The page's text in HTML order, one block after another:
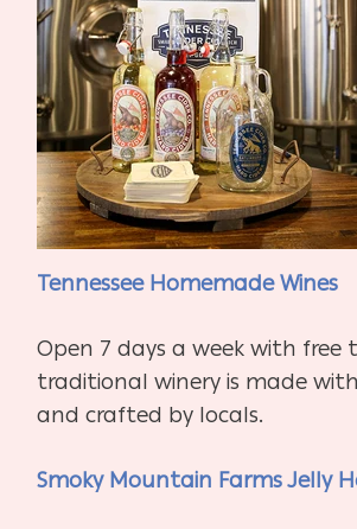
Tennessee Homemade Wines
Open 7 days a week with free
traditional winery is made
and crafted by locals.
Smoky Mountain Farms Jelly